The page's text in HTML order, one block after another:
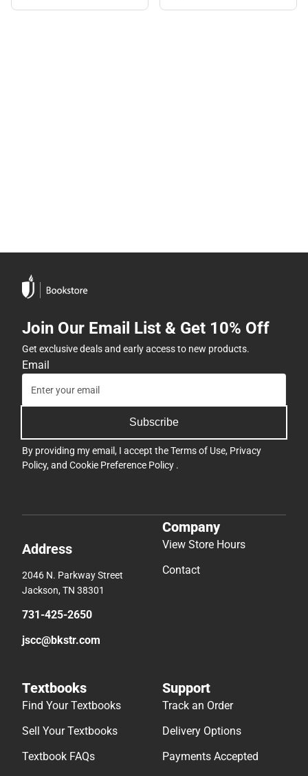
Join Our Email List & Get 10% Off
Get exclusive deals and early access to new products.
Email
Subscribe
By providing my email, I accept theTerms of Use, Privacy
Policy, and Cookie Preference Policy .
Address
2046 N. Parkway Street
Jackson, TN 38301
731-425-2650
jscc@bkstr.com
Company
View Store Hours
Contact
Textbooks
Find Your Textbooks
Sell Your Textbooks
Textbook FAQs
Support
Track an Order
Delivery Options
Payments Accepted